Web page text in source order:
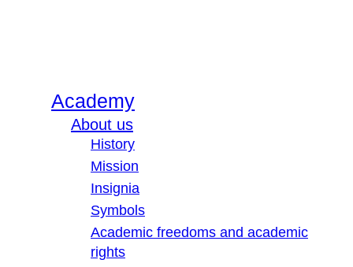
Academy
About us
History
Mission
Insignia
Symbols
Academic freedoms and academic
rights